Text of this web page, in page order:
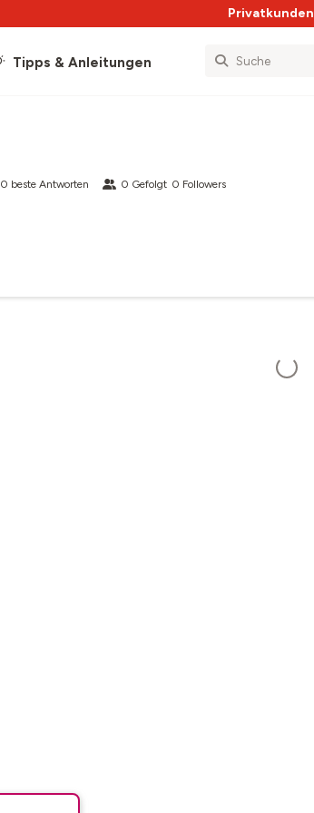
Privatkunden
Tipps & Anleitungen
0 beste Antworten 0 Gefolgt 0 Followers